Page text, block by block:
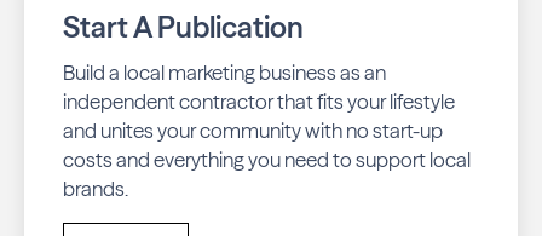
Start A Publication
Build a local marketing business as an
independent contractor that fits your lifestyle
and unites your community with no start-up
costs and everything you need to support local
brands.